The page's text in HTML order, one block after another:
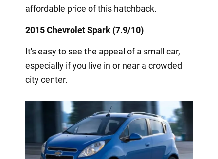
affordable price of this hatchback.
2015 Chevrolet Spark (7.9/10)
It's easy to see the appeal of a small car,
especially if you live in or near a crowded
city center.